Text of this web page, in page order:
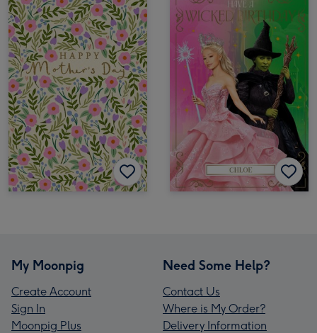
My Moonpig
Create Account
Sign In
Moonpig Plus
Need Some Help?
Contact Us
Where is My Order?
Delivery Information